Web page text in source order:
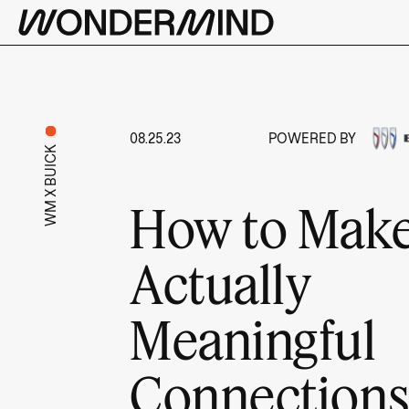
WM X BUICK
08.25.23 POWERED BY
How to
Actually
Meaningful
Connections